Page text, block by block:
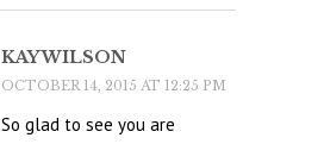
KAY WILSON
OCTOBER 14, 2015 AT 12:25 PM
So glad to see you are